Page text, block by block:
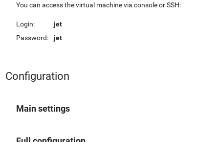
You can access the virtual machine via console or SSH:
Login:
jet
Password:
jet
Configuration
Main settings